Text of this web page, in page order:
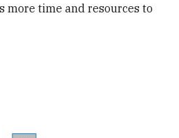
more time and resources to